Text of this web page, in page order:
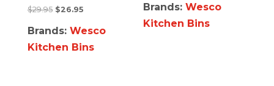
$29.95 $26.95
Brands: Wesco
Kitchen Bins
Brands: Wesco
Kitchen Bins